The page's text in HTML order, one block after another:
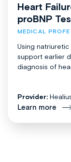
Heart
proBNP
MEDICAL
Using
support earlier
diagnosis of
Provider:
Learn more